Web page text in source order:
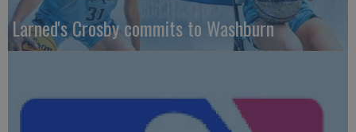
Larned's Crosby commits to Washburn